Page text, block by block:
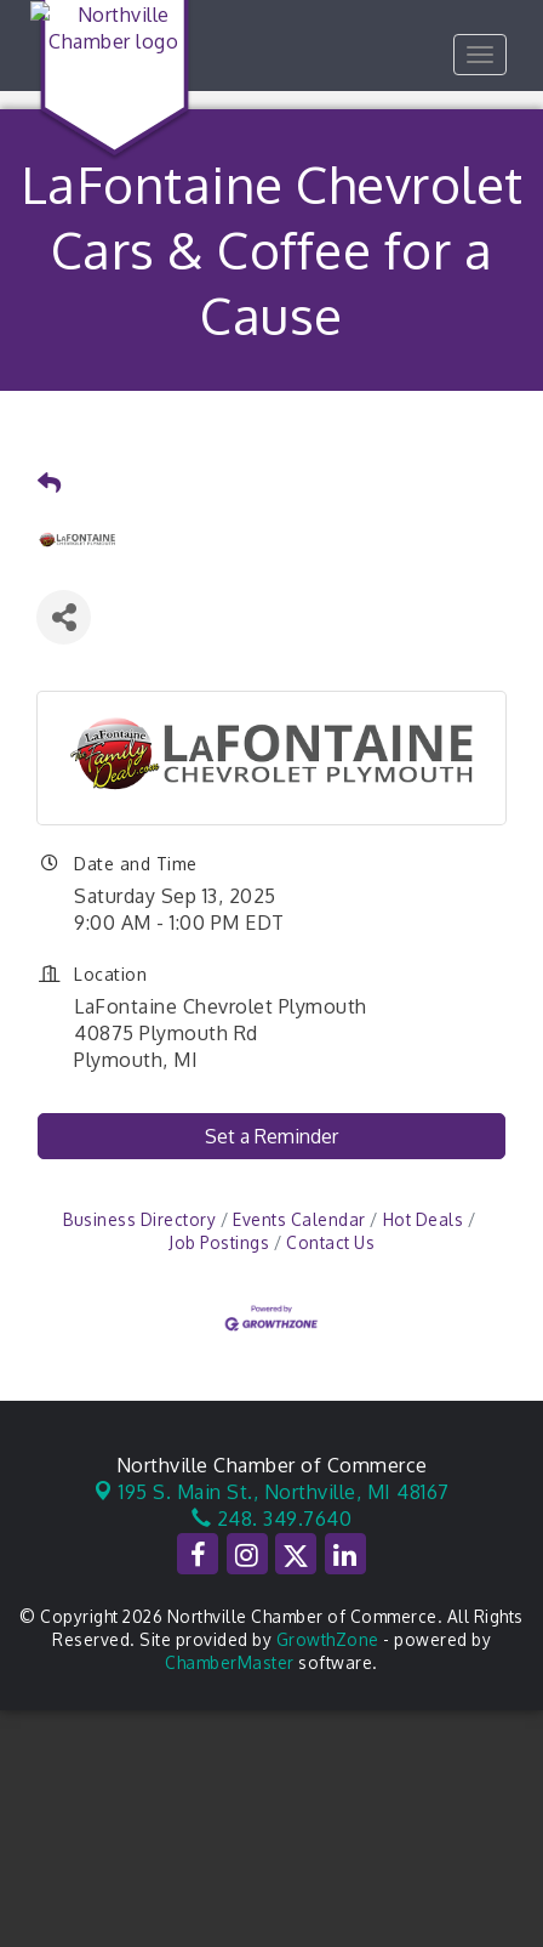
Toggle
LaFontaine Chevrolet
Cars & Coffee for a
Cause
Date and Time
Saturday Sep 13, 2025
9:00 AM - 1:00 PM EDT
Location
LaFontaine Chevrolet Plymouth
40875 Plymouth Rd
Plymouth, MI
Set a Reminder
Business Directory Events Calendar
Hot Deals
Job Postings
Contact Us
Northville Chamber of Commerce
195 S. Main St., Northville, MI 48167
248. 349.7640
© Copyright 2026 Northville Chamber of Commerce. All Rights
Reserved. Site provided by GrowthZone - powered by
ChamberMaster software.